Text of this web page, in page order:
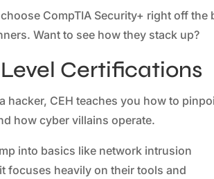
CompTIA Security+ right off the
Want to see how they stack up?
Certifications
hacker, CEH teaches you how to
how cyber villains operate.
into basics like network intrusion
focuses heavily on their tools and